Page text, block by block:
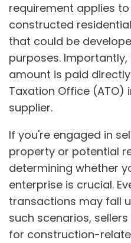
requirement applies
constructed
that could be
purposes.
amount is paid
Taxation Office
supplier.
If you're engaged in
property or potential
determining whether
enterprise is crucial.
transactions may fall
such scenarios,
for construction-